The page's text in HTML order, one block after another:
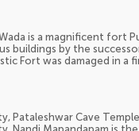
Wada is a magnificent fort
buildings by the
Fort was damaged in a
Pataleshwar Cave